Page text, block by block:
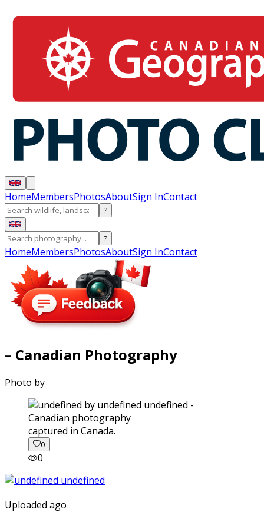
HomeMembersPhotosAboutSign InContact
?
?
HomeMembersPhotosAboutSign InContact
– Canadian Photography
Photo by
captured in Canada.
0
0
Uploaded ago